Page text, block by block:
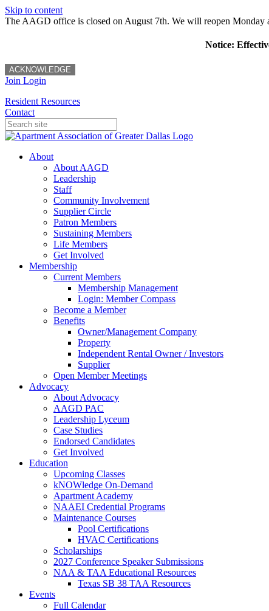
Skip to content
The AAGD office is closed on August 7th. We will reopen Monday
Notice:
ACKNOWLEDGE
Join Login
Resident Resources
Contact
About
About AAGD
Leadership
Staff
Community Involvement
Supplier Circle
Patron Members
Sustaining Members
Life Members
Get Involved
Membership
Current Members
Membership Management
Login: Member Compass
Become a Member
Benefits
Owner/Management Company
Property
Independent Rental Owner / Investors
Supplier
Open Member Meetings
Advocacy
About Advocacy
AAGD PAC
Leadership Lyceum
Case Studies
Endorsed Candidates
Get Involved
Education
Upcoming Classes
kNOWledge On-Demand
Apartment Academy
NAAEI Credential Programs
Maintenance Courses
Pool Certifications
HVAC Certifications
Scholarships
2027 Conference Speaker Submissions
NAA & TAA Educational Resources
Texas SB 38 TAA Resources
Events
Full Calendar